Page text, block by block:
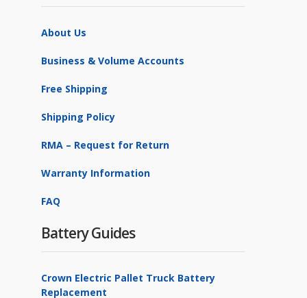
About Us
Business & Volume Accounts
Free Shipping
Shipping Policy
RMA – Request for Return
Warranty Information
FAQ
Battery Guides
Crown Electric Pallet Truck Battery
Replacement